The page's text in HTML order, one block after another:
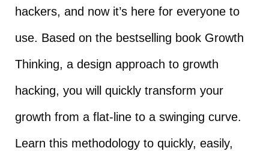
hackers, and now it’s here for everyone to
use. Based on the bestselling book Growth
Thinking, a design approach to growth
hacking, you will quickly transform your
growth from a flat-line to a swinging curve.
Learn this methodology to quickly, easily,